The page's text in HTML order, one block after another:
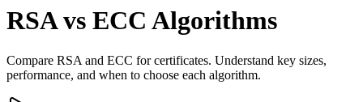
RSA vs ECC Algorithms
Compare RSA and ECC for certificates. Understand key sizes,
performance, and when to choose each algorithm.